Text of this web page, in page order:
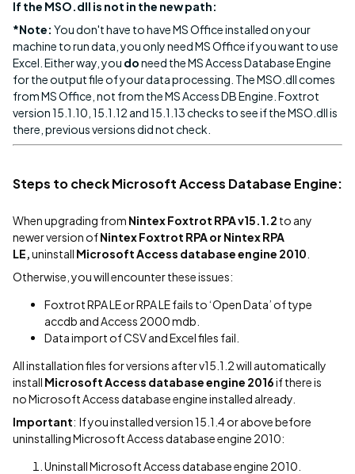
If the MSO.dll is not in the new path:
*Note: You don't have to have MS Office installed on your
machine to run data, you only need MS Office if you want to use
Excel. Either way, you doneed the MS Access Database Engine
for the output file of your data processing. The MSO.dll comes
from MS Office, not from the MS Access DB Engine. Foxtrot
version 15.1.10, 15.1.12 and 15.1.13 checks to see if the MSO.dll is
there, previous versions did not check.
Steps to check Microsoft Access Database Engine:
When upgrading from Nintex Foxtrot RPA v15.1.2 to any
newer version ofNintex Foxtrot RPA or Nintex RPA
LE,uninstall Microsoft Access database engine 2010
Otherwise, you will encounter these issues:
Foxtrot RPA LE or RPA LE fails to ‘Open Data’ of type
accdb and Access 2000 mdb.
Data import of CSV and Excel files fail.
All installation files for versions after v15.1.2 will automatically
install Microsoft Access database engine 2016if there is
no Microsoft Access database engine installed already.
Important: If you installed version 15.1.4 or above before
uninstalling Microsoft Access database engine 2010:
Uninstall Microsoft Access database engine 2010.